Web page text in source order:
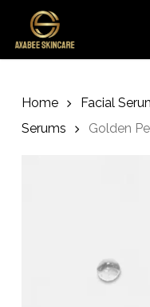
main
Cart
Home Facial
Serums
Golden